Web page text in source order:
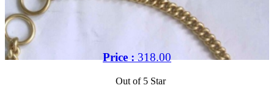
Price :318.00
Out of 5 Star